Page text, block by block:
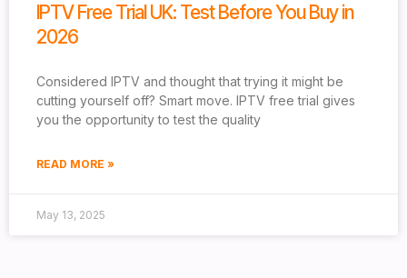
IPTV Free Trial UK: Test Before You Buy in
2026
Considered IPTV and thought that trying it might be
cutting yourself off? Smart move. IPTV free trial gives
you the opportunity to test the quality
READ MORE »
May 13, 2025